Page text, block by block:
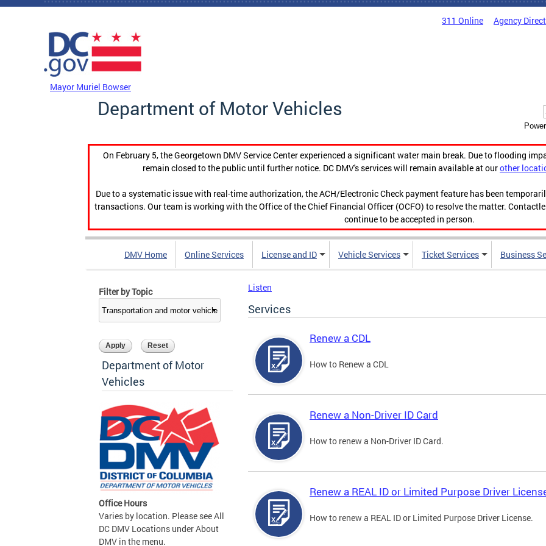
Skip to main content
311 Online Agency
Mayor Muriel Bowser
Department of Motor Vehicles
On February 5, the Georgetown DMV Service Center experienced a significant water main break. Due to flooding
remain closed to the public until further notice. DC DMV's services will remain available at ourother
Due to a systematic issue with real-time authorization, the ACH/Electronic Check payment feature has been
transactions. Our team is working with the Office of the Chief Financial Officer (OCFO) to resolve the matter.
continue to be accepted in person.
DMV Home Online Services License and ID Vehicle Services Ticket Services Business
Filter by Topic
Department of Motor
Vehicles
Office Hours
Varies by location. Please see All
DC DMV Locations under About
DMV in the menu.
Listen
Services
Renew a CDL
How to Renew a CDL
Renew a Non-Driver ID Card
How to renew a Non-Driver ID Card.
Renew a REAL ID or Limited Purpose Driver
How to renew a REAL ID or Limited Purpose Driver License.